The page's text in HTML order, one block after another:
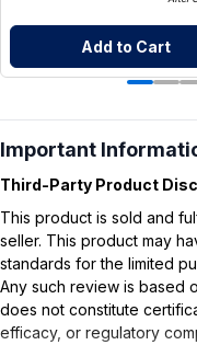
Add to Cart
Important
Third-Party Product
This product is sold and
seller. This product may
standards for the limited
Any such review is based
does not constitute
efficacy, or regulatory